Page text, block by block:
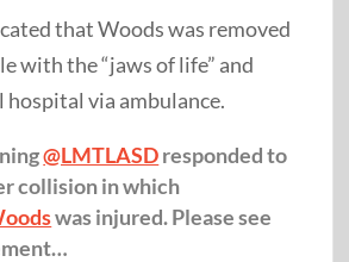
that Woods was removed
with the “jaws of life” and
hospital via ambulance.
@LMTLASDresponded to
collision in which
was injured. Please see